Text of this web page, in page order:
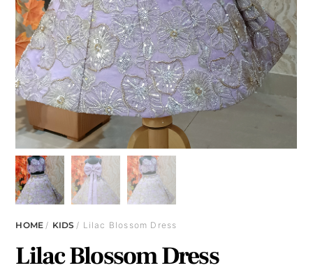
HOME/ KIDS/ Lilac Blossom Dress
Lilac Blossom Dress